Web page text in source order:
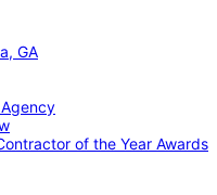
GA
of the Year Awards